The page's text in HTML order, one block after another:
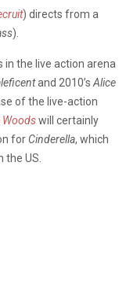
) directs from a
).
in the live action arena
and 2010’s Alice
of the live-action
Woodswill certainly
for Cinderella, which
US.